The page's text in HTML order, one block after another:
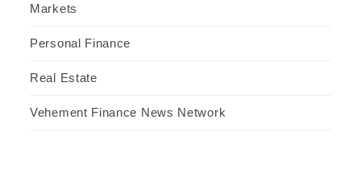
Markets
Personal Finance
Real Estate
Vehement Finance News Network